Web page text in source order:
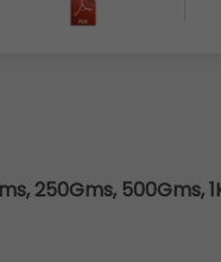
250Gms, 500Gms,